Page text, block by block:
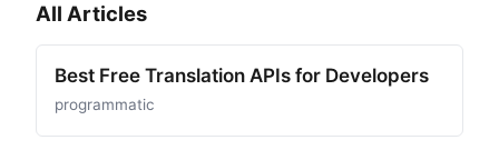
All Articles
Best Free Translation APIs for Developers
programmatic